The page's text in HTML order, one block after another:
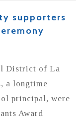
supporters
District of La
a longtime
principal, were
Award